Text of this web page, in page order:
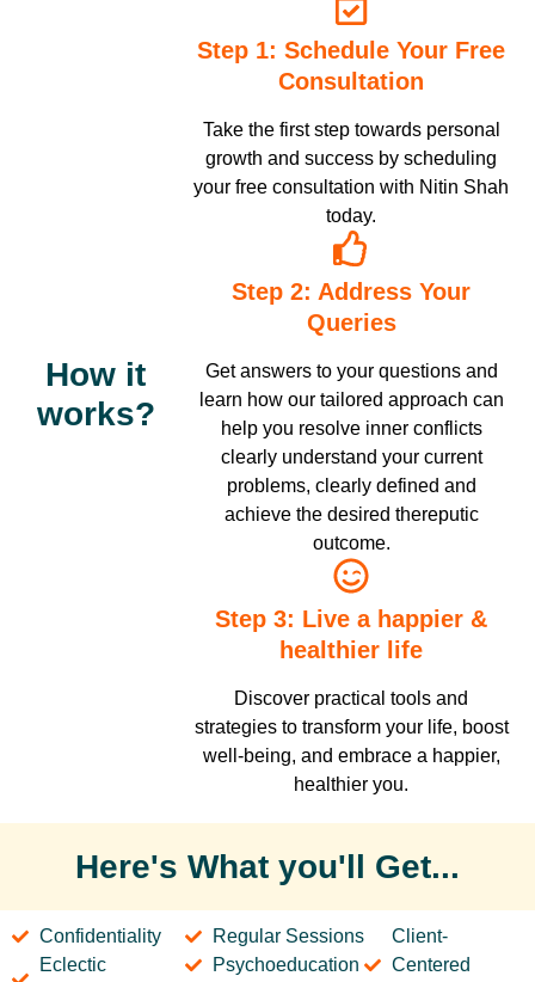
How it
works?
Step 1: Schedule Your Free
Consultation
Take the first step towards personal
growth and success by scheduling
your free consultation with Nitin Shah
today.
Step 2: Address Your
Queries
Get answers to your questions and
learn how our tailored approach can
help you resolve inner conflicts
clearly understand your current
problems, clearly defined and
achieve the desired thereputic
outcome.
Step 3: Live a happier &
healthier life
Discover practical tools and
strategies to transform your life, boost
well-being, and embrace a happier,
healthier you.
Here's What you'll Get...
Confidentiality
Eclectic
Regular Sessions
Psychoeducation
Client-
Centered